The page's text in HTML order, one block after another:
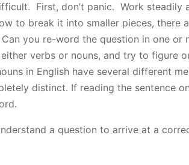
First, don’t panic. Work
to break it into smaller pieces, there
you re-word the question in one or
verbs or nouns, and try to figure
in English have several different
distinct. If reading the sentence
a question to arrive at a